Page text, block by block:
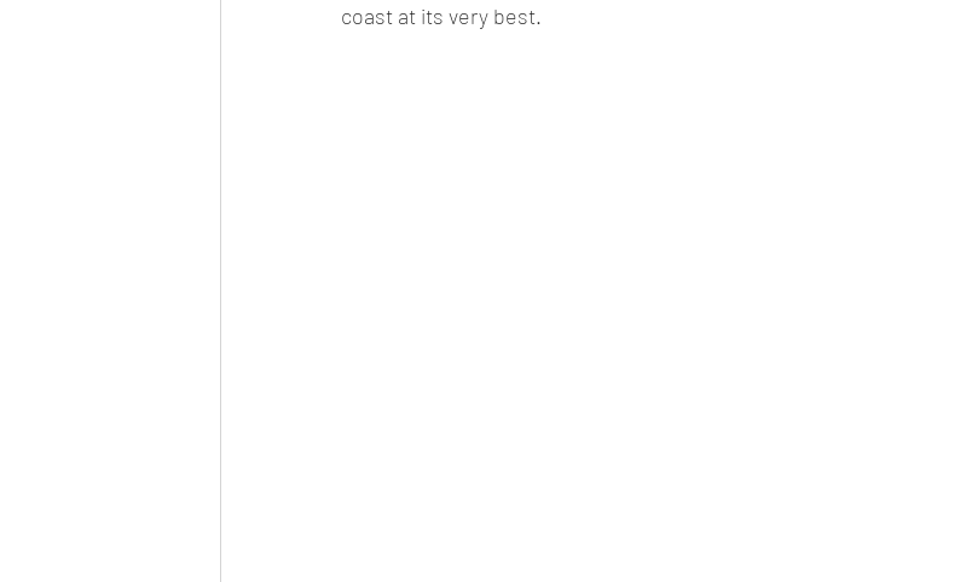
coast at its very best.